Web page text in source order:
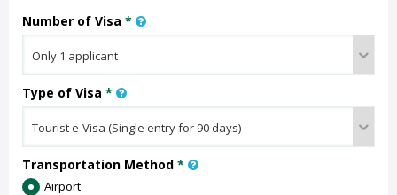
Number of Visa *
Type of Visa *
Transportation Method *
Airport